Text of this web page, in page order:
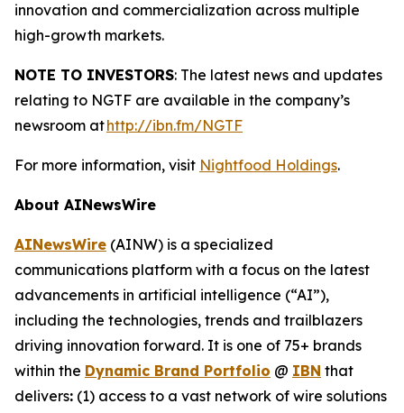
innovation and commercialization across multiple
high-growth markets.
NOTE TO INVESTORS: The latest news and updates
relating to NGTF are available in the company’s
newsroom athttp://ibn.fm/NGTF
For more information, visit Nightfood Holdings.
About AINewsWire
AINewsWire (AINW) is a specialized
communications platform with a focus on the latest
advancements in artificial intelligence (“AI”),
including the technologies, trends and trailblazers
driving innovation forward. It is one of 75+ brands
within the Dynamic Brand Portfolio @ IBN that
delivers: (1) access to a vast network of wire solutions